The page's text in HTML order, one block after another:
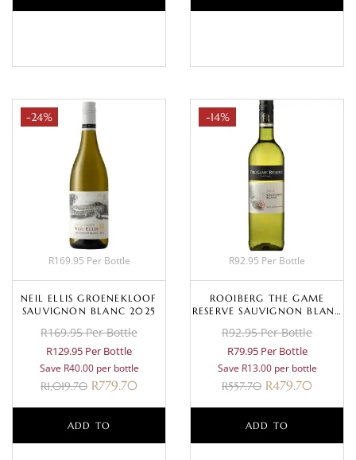
-24%
R169.95 Per Bottle
NEIL ELLIS GROENEKLOOF
SAUVIGNON BLANC 2025
R169.95 Per Bottle
R129.95 Per Bottle
Save R40.00 per bottle
R1,019.70 R779.70
ADD TO
-14%
R92.95 Per Bottle
ROOIBERG THE GAME
RESERVE SAUVIGNON BLANC
R92.95 Per Bottle
R79.95 Per Bottle
Save R13.00 per bottle
R557.70 R479.70
ADD TO